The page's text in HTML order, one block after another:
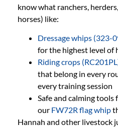
know what ranchers,
horses) like:
Dressage whips (323-
for the highest level of
Riding crops
that belong in every
every training session
Safe and calming tools
our FW72R flag whip
Hannah and other livestock